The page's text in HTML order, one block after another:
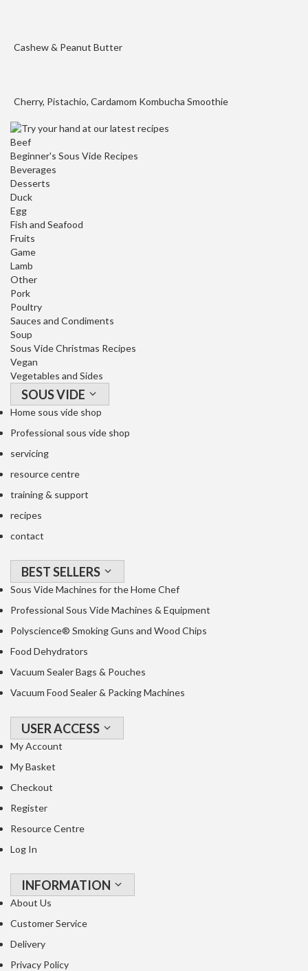
s
e
W
a
t
e
r
B
a
t
h
s
C
o
n
t
a
i
n
e
s
f
o
C
i
r
u
l
a
t
o
s
T
b
l
e
T
o
V
a
c
u
m
P
a
c
k
Cashew & Peanut Butter
Cherry, Pistachio, Cardamom Kombucha Smoothie
Beef
Beginner's Sous Vide Recipes
Beverages
Desserts
Duck
Egg
Fish and Seafood
Fruits
Game
Lamb
Other
Pork
Poultry
Sauces and Condiments
Soup
Sous Vide Christmas Recipes
Vegan
Vegetables and Sides
SOUS VIDE
Home sous vide shop
Professional sous vide shop
servicing
resource centre
training & support
recipes
contact
BEST SELLERS
Sous Vide Machines for the Home Chef
Professional Sous Vide Machines & Equipment
Polyscience® Smoking Guns and Wood Chips
Food Dehydrators
Vacuum Sealer Bags & Pouches
Vacuum Food Sealer & Packing Machines
USER ACCESS
My Account
My Basket
Checkout
Register
Resource Centre
Log In
INFORMATION
About Us
Customer Service
Delivery
Privacy Policy